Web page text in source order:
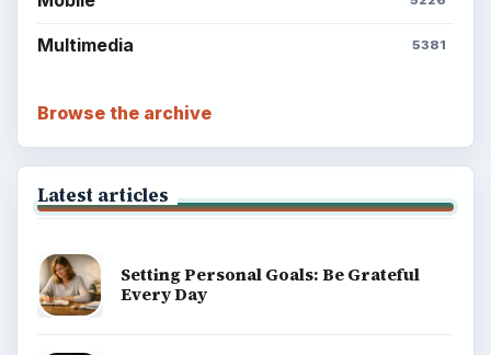
Multimedia 5381
Browse the archive
Latest articles
Setting Personal Goals: Be Grateful
Every Day